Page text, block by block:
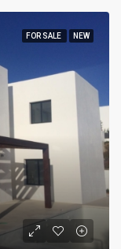
FOR SALE NEW